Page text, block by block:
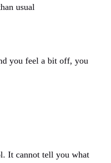
usual
you feel a bit off, you
It cannot tell you what